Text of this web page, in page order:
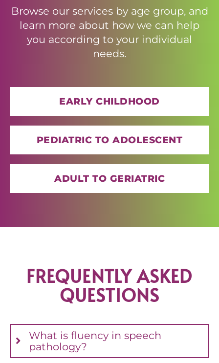
Browse our services by age group, and
learn more about how we can help
you according to your individual
needs.
EARLY CHILDHOOD
PEDIATRIC TO ADOLESCENT
ADULT TO GERIATRIC
FREQUENTLY ASKED
QUESTIONS
What is fluency in speech
pathology?